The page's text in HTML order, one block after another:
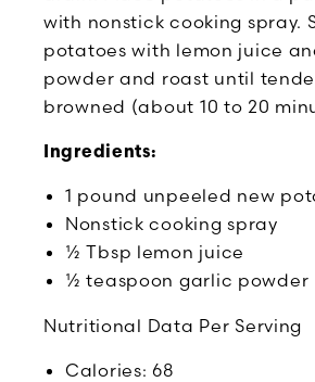
with nonstick cooking spray.
potatoes with lemon juice
powder and roast until
browned (about 10 to 20
Ingredients:
1 pound unpeeled new
Nonstick cooking spray
½ Tbsp lemon juice
½ teaspoon garlic powder
Nutritional Data Per Serving
Calories: 68